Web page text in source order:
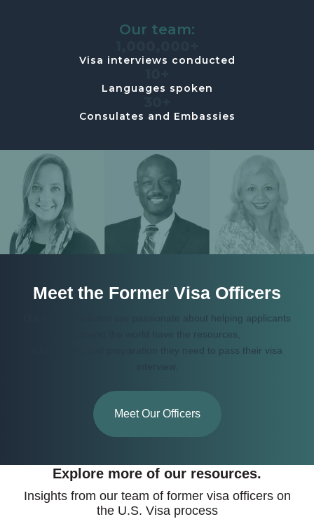
Our team:
Visa interviews conducted
Languages spoken
Consulates and Embassies
Meet the Former Visa Officers
Our team of officers are passionate about helping applicants
around the world have the resources,
information, and preparation they need to pass their visa
Meet Our Officers
Explore more of our resources.
Insights from our team of former visa officers on
the U.S. Visa process